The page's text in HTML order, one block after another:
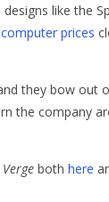
like the
prices
they bow out
the company
Verge both here